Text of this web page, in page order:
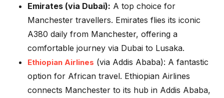
Emirates (via Dubai): A top choice for
Manchester travellers. Emirates flies its iconic
A380 daily from Manchester, offering a
comfortable journey via Dubai to Lusaka.
Ethiopian Airlines (via Addis Ababa): A fantastic
option for African travel. Ethiopian Airlines
connects Manchester to its hub in Addis Ababa,